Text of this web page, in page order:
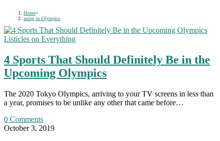
Home>
axing in Olympics
Listicles on Everything
4 Sports That Should Definitely Be in the
Upcoming Olympics
The 2020 Tokyo Olympics, arriving to your TV screens in less than
a year, promises to be unlike any other that came before…
0 Comments
October 3, 2019